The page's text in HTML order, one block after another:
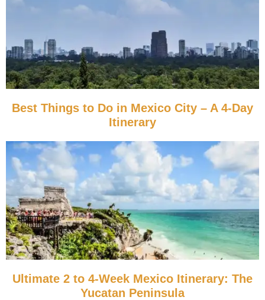
Best Things to Do in Mexico City – A 4-Day
Itinerary
Ultimate 2 to 4-Week Mexico Itinerary: The
Yucatan Peninsula